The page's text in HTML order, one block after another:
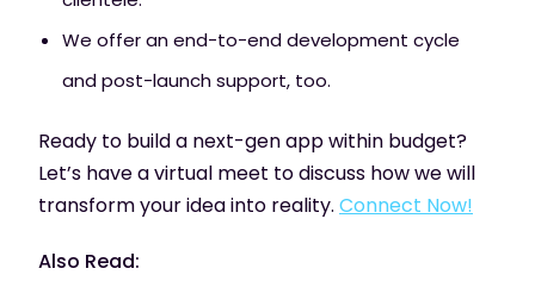
We offer an end-to-end development cycle
and post-launch support, too.
Ready to build a next-gen app within budget?
Let’s have a virtual meet to discuss how we will
transform your idea into reality. Connect Now!
Also Read: